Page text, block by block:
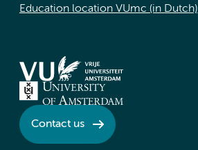
Education location VUmc (in Dutch)
Contact us